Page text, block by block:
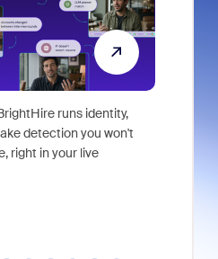
runs identity,
detection you won't
right in your live